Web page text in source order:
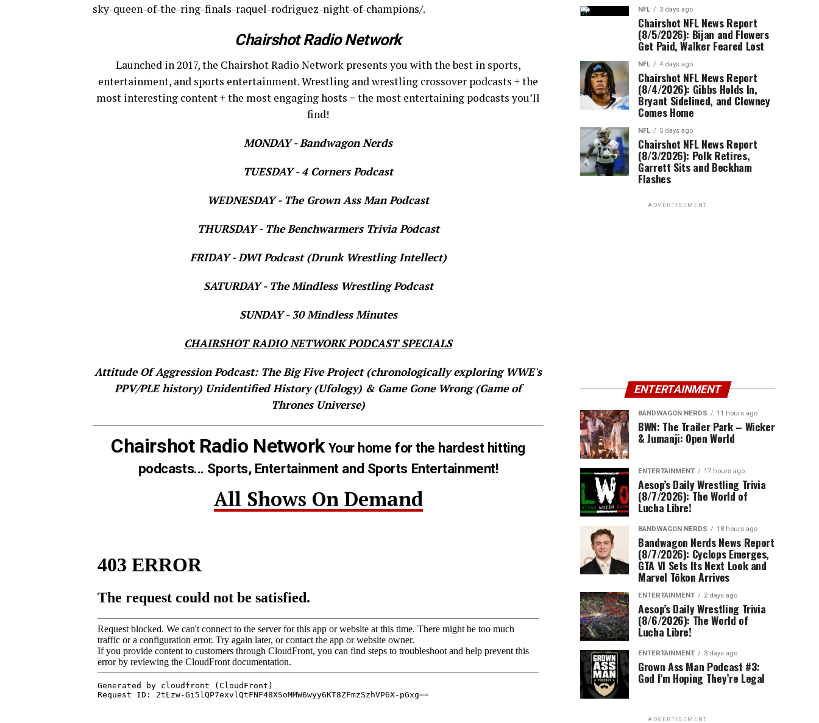
sky-queen-of-the-ring-finals-raquel-rodriguez-night-of-champions/.
Chairshot Radio Network
Launched in 2017, the Chairshot Radio Network presents you with the best in sports,
entertainment, and sports entertainment. Wrestling and wrestling crossover podcasts + the
most interesting content + the most engaging hosts = the most entertaining podcasts you’ll
find!
MONDAY - Bandwagon Nerds
TUESDAY - 4 Corners Podcast
WEDNESDAY - The Grown Ass Man Podcast
THURSDAY - The Benchwarmers Trivia Podcast
FRIDAY - DWI Podcast (Drunk Wrestling Intellect)
SATURDAY - The Mindless Wrestling Podcast
SUNDAY - 30 Mindless Minutes
CHAIRSHOT RADIO NETWORK PODCAST SPECIALS
Attitude Of Aggression Podcast: The Big Five Project (chronologically exploring WWE's
PPV/PLE history) Unidentified History (Ufology) & Game Gone Wrong (Game of
Thrones Universe)
Chairshot Radio NetworkYour home for the hardest hitting
podcasts... Sports, Entertainment and Sports Entertainment!
All Shows On Demand
NFL 3 days ago
Chairshot NFL News Report
(8/5/2026): Bijan and Flowers
Get Paid, Walker Feared Lost
NFL 4 days ago
Chairshot NFL News Report
(8/4/2026): Gibbs Holds In,
Bryant Sidelined, and Clowney
Comes Home
NFL 5 days ago
Chairshot NFL News Report
(8/3/2026): Polk Retires,
Garrett Sits and Beckham
Flashes
ADVERTISEMENT
ENTERTAINMENT
BANDWAGON NERDS 11 hours ago
BWN: The Trailer Park – Wicker
& Jumanji: Open World
ENTERTAINMENT 17 hours ago
Aesop’s Daily Wrestling Trivia
(8/7/2026): The World of
Lucha Libre!
BANDWAGON NERDS 18 hours ago
Bandwagon Nerds News Report
(8/7/2026): Cyclops Emerges,
GTA VI Sets Its Next Look and
Marvel Tōkon Arrives
ENTERTAINMENT 2 days ago
Aesop’s Daily Wrestling Trivia
(8/6/2026): The World of
Lucha Libre!
ENTERTAINMENT 3 days ago
Grown Ass Man Podcast #3:
God I’m Hoping They’re Legal
ADVERTISEMENT